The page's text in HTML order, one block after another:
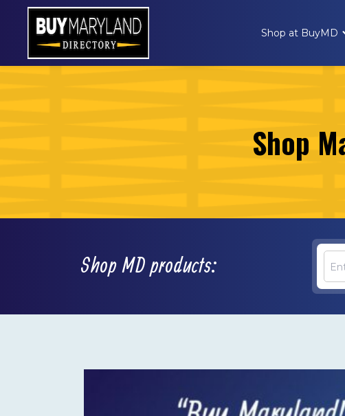
Shop at BuyMD
Shop
Shop MD products: